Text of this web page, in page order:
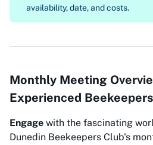
availability, date, and costs.
Monthly Meeting
Experienced Beekeepers
Engage with the fascinating
Dunedin Beekeepers Club's